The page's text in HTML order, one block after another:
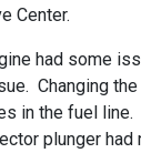
Center.
had some
Changing
in the fuel
plunger